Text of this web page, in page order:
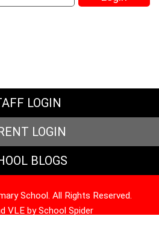
LOGIN
LOGIN
BLOGS
School. All Rights Reserved.
VLE bySchool Spider